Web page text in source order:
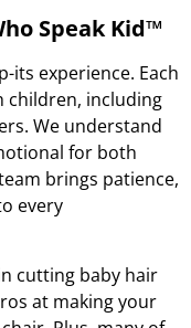
Speak Kid™
its experience. Each
children, including
We understand
for both
brings patience,
every
cutting baby hair
at making your